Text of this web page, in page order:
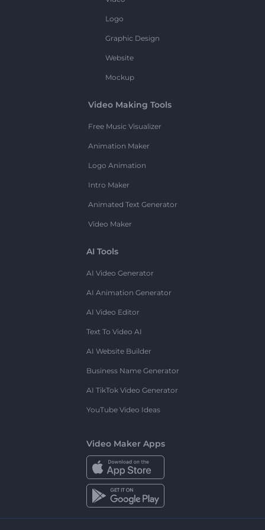
Logo
Graphic Design
Website
Mockup
Video Making Tools
Free Music Visualizer
Animation Maker
Logo Animation
Intro Maker
Animated Text Generator
Video Maker
AI Tools
AI Video Generator
AI Animation Generator
AI Video Editor
Text To Video AI
AI Website Builder
Business Name Generator
AI TikTok Video Generator
YouTube Video Ideas
Video Maker Apps